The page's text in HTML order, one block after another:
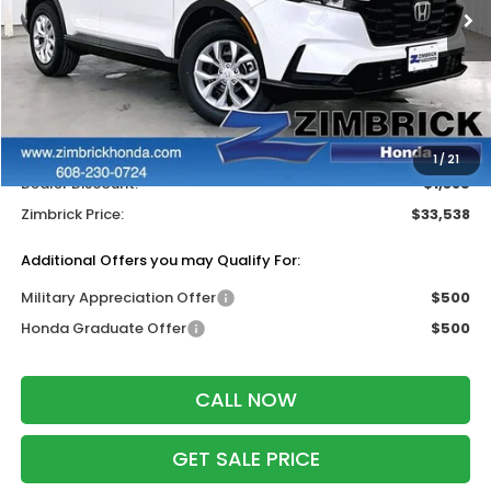
1/21
Less
MSRP:
$34,325
+$399
Wheel Locks:
$199
Dealer Discount:
-$1,385
Zimbrick Price:
$33,538
Additional Offers you may Qualify For:
Military Appreciation Offer
$500
Honda Graduate Offer
$500
CALL NOW
GET SALE PRICE